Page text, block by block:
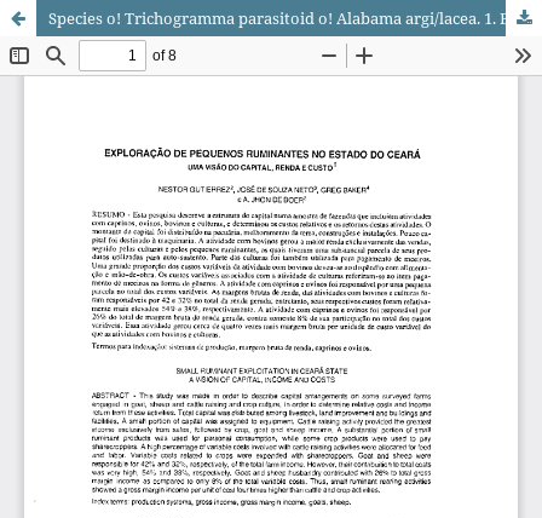
Species o! Trichogramma parasitoid o! Alabama argi/lacea. 1. Biology ai three sbBins.